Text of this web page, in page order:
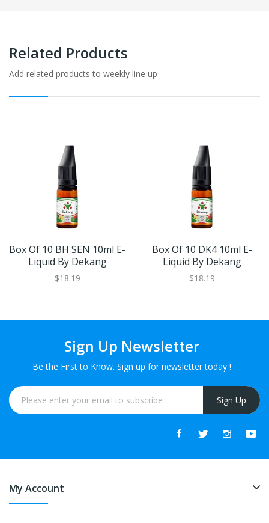
Related Products
Add related products to weekly line up
Box Of 10 BH SEN 10ml E-
Liquid By Dekang
$18.19
Box Of 10 DK4 10ml E-
Liquid By Dekang
$18.19
Sign Up Newsletter
Be the First to Know. Sign up for newsletter today !
Sign Up
My Account